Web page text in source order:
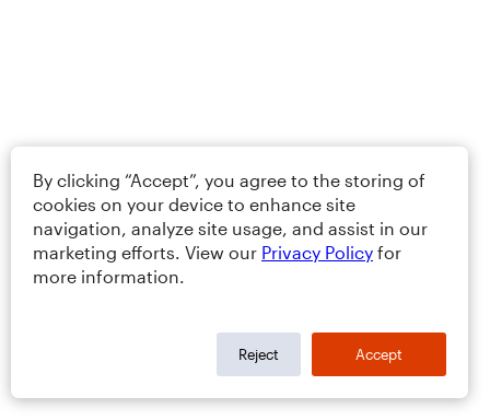
By clicking “Accept”, you agree to the storing of
cookies on your device to enhance site
navigation, analyze site usage, and assist in our
marketing efforts. View our Privacy Policy for
more information.
Reject Accept